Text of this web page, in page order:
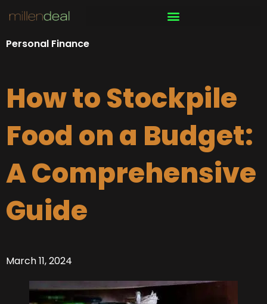
content
Personal Finance
How to Stockpile
Food on a Budget:
A Comprehensive
Guide
March 11, 2024